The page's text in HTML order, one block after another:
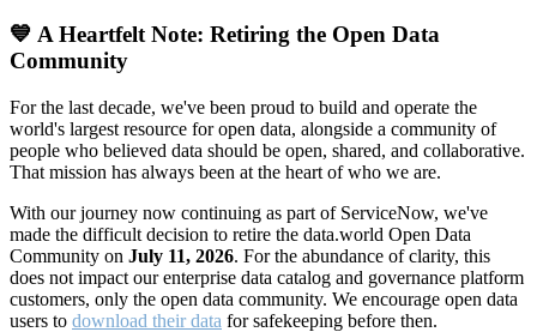
💙 A Heartfelt Note: Retiring the Open Data
Community
For the last decade, we've been proud to build and operate the
world's largest resource for open data, alongside a community of
people who believed data should be open, shared, and collaborative.
That mission has always been at the heart of who we are.
With our journey now continuing as part of ServiceNow, we've
made the difficult decision to retire the data.world Open Data
Community on July 11, 2026. For the abundance of clarity, this
does not impact our enterprise data catalog and governance platform
customers, only the open data community. We encourage open data
users to download their data for safekeeping before then.